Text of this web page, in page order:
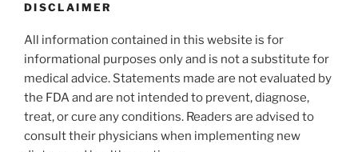
DISCLAIMER
All information contained in this website is for
informational purposes only and is not a substitute for
medical advice. Statements made are not evaluated by
the FDA and are not intended to prevent, diagnose,
treat, or cure any conditions. Readers are advised to
consult their physicians when implementing new